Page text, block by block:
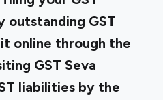
outstanding GST
online through the
GST Seva
liabilities by the